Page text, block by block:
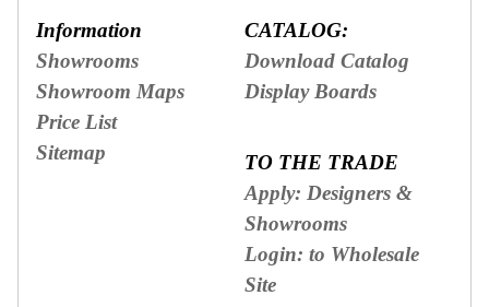
Information
Showrooms
Showroom Maps
Price List
Sitemap
CATALOG:
Download Catalog
Display Boards
TO THE TRADE
Apply: Designers &
Showrooms
Login: to Wholesale
Site